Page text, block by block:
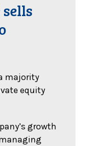
sells
majority
equity
growth
managing